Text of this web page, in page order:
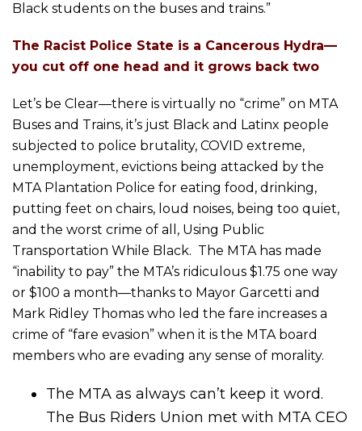
Black students on the buses and trains.”
The Racist Police State is a Cancerous Hydra—
you cut off one head and it grows back two
Let’s be Clear—there is virtually no “crime” on MTA
Buses and Trains, it’s just Black and Latinx people
subjected to police brutality, COVID extreme,
unemployment, evictions being attacked by the
MTA Plantation Police for eating food, drinking,
putting feet on chairs, loud noises, being too quiet,
and the worst crime of all, Using Public
Transportation While Black. The MTA has made
“inability to pay” the MTA’s ridiculous $1.75 one way
or $100 a month—thanks to Mayor Garcetti and
Mark Ridley Thomas who led the fare increases a
crime of “fare evasion” when it is the MTA board
members who are evading any sense of morality.
The MTA as always can’t keep it word.
The Bus Riders Union met with MTA CEO